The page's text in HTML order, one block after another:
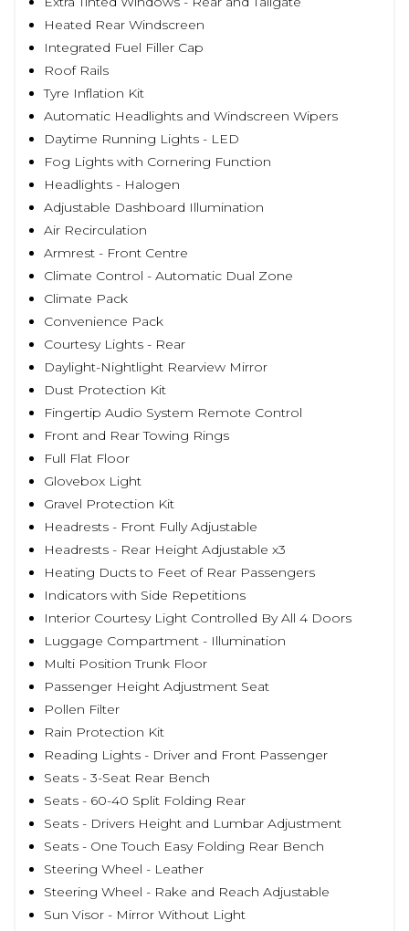
Heated Rear Windscreen
Integrated Fuel Filler Cap
Roof Rails
Tyre Inflation Kit
Automatic Headlights and Windscreen Wipers
Daytime Running Lights - LED
Fog Lights with Cornering Function
Headlights - Halogen
Adjustable Dashboard Illumination
Air Recirculation
Armrest - Front Centre
Climate Control - Automatic Dual Zone
Climate Pack
Convenience Pack
Courtesy Lights - Rear
Daylight-Nightlight Rearview Mirror
Dust Protection Kit
Fingertip Audio System Remote Control
Front and Rear Towing Rings
Full Flat Floor
Glovebox Light
Gravel Protection Kit
Headrests - Front Fully Adjustable
Headrests - Rear Height Adjustable x3
Heating Ducts to Feet of Rear Passengers
Indicators with Side Repetitions
Interior Courtesy Light Controlled By All 4 Doors
Luggage Compartment - Illumination
Multi Position Trunk Floor
Passenger Height Adjustment Seat
Pollen Filter
Rain Protection Kit
Reading Lights - Driver and Front Passenger
Seats - 3-Seat Rear Bench
Seats - 60-40 Split Folding Rear
Seats - Drivers Height and Lumbar Adjustment
Seats - One Touch Easy Folding Rear Bench
Steering Wheel - Leather
Steering Wheel - Rake and Reach Adjustable
Sun Visor - Mirror Without Light